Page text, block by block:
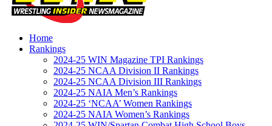
Home
Rankings
2024-25 WIN Magazine TPI Rankings
2024-25 NCAA Division II Rankings
2024-25 NCAA Division III Rankings
2024-25 NAIA Men’s Rankings
2024-25 ‘NCAA’ Women Rankings
2024-25 NAIA Women’s Rankings